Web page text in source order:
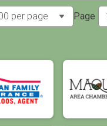
Page